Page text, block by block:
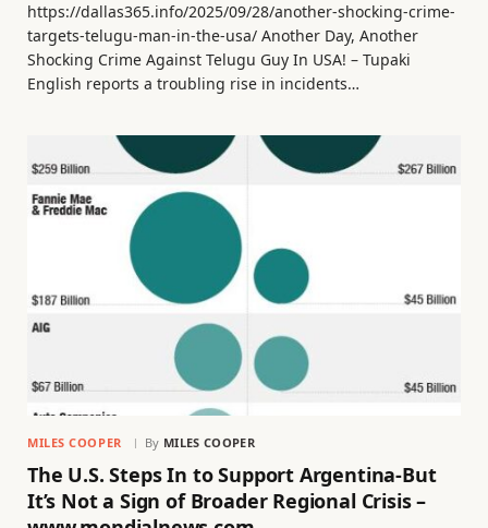
https://dallas365.info/2025/09/28/another-shocking-crime-
targets-telugu-man-in-the-usa/ Another Day, Another
Shocking Crime Against Telugu Guy In USA! – Tupaki
English reports a troubling rise in incidents…
MILES COOPER By MILES COOPER
The U.S. Steps In to Support Argentina-But
It’s Not a Sign of Broader Regional Crisis –